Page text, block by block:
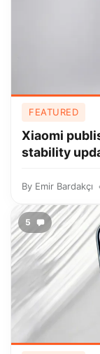
FEATURED
Xiaomi
stability
By Emir Bardakçı
5